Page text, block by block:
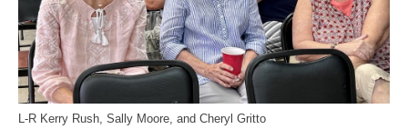
L-R Kerry Rush, Sally Moore, and Cheryl Gritto